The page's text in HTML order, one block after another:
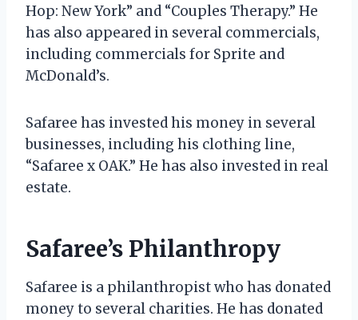
Hop: New York” and “Couples Therapy.” He
has also appeared in several commercials,
including commercials for Sprite and
McDonald’s.
Safaree has invested his money in several
businesses, including his clothing line,
“Safaree x OAK.” He has also invested in real
estate.
Safaree’s Philanthropy
Safaree is a philanthropist who has donated
money to several charities. He has donated